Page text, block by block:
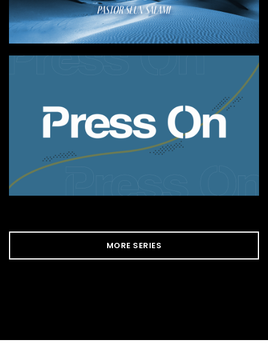
MORE SERIES